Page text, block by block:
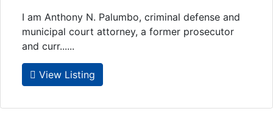
I am Anthony N. Palumbo, criminal defense and
municipal court attorney, a former prosecutor
and curr......
View Listing